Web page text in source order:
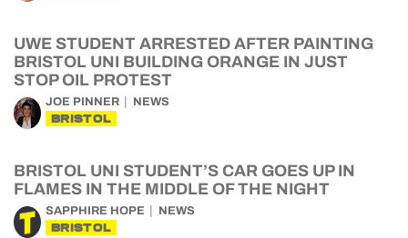
UWE STUDENT ARRESTED AFTER PAINTING
BRISTOL UNI BUILDING ORANGE IN JUST
STOP OIL PROTEST
JOE PINNER NEWS
BRISTOL
BRISTOL UNI STUDENT’S CAR GOES UP IN
FLAMES IN THE MIDDLE OF THE NIGHT
SAPPHIRE HOPE NEWS
BRISTOL